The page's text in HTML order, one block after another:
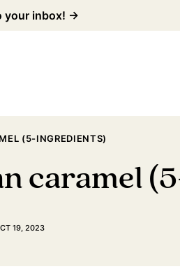
your inbox! →
(5-INGREDIENTS)
caramel
19, 2023